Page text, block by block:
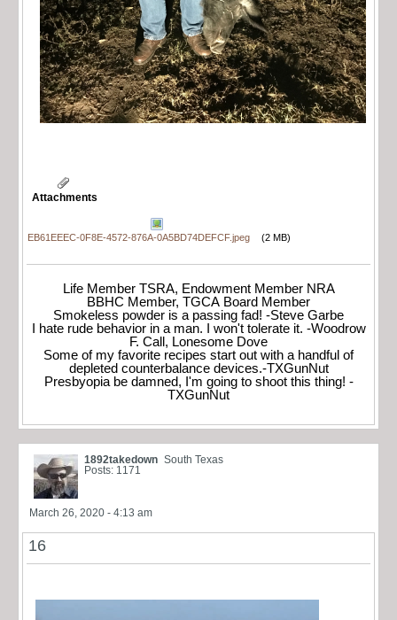
Attachments
EB61EEEC-0F8E-4572-876A-0A5BD74DEFCF.jpeg (2 MB)
Life Member TSRA, Endowment Member NRA
BBHC Member, TGCA Board Member
Smokeless powder is a passing fad! -Steve Garbe
I hate rude behavior in a man. I won't tolerate it. -Woodrow
F. Call, Lonesome Dove
Some of my favorite recipes start out with a handful of
depleted counterbalance devices.-TXGunNut
Presbyopia be damned, I'm going to shoot this thing! -
TXGunNut
1892takedown South Texas
Posts: 1171
March 26, 2020 - 4:13 am
16